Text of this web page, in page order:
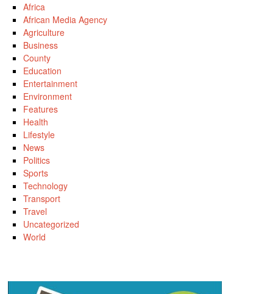
Africa
African Media Agency
Agriculture
Business
County
Education
Entertainment
Environment
Features
Health
Lifestyle
News
Politics
Sports
Technology
Transport
Travel
Uncategorized
World